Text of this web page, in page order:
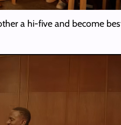
a hi-five and become